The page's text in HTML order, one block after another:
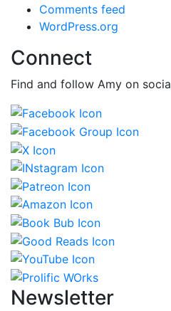
Comments feed
WordPress.org
Connect
Find and follow Amy on
Newsletter